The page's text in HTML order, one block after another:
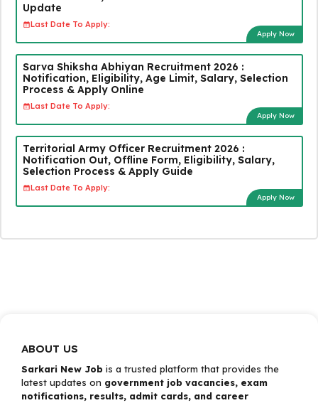
Update
Last Date To Apply:
Apply Now
Sarva Shiksha Abhiyan Recruitment 2026 :
Notification, Eligibility, Age Limit, Salary, Selection
Process & Apply Online
Last Date To Apply:
Apply Now
Territorial Army Officer Recruitment 2026 :
Notification Out, Offline Form, Eligibility, Salary,
Selection Process & Apply Guide
Last Date To Apply:
Apply Now
ABOUT US
Sarkari New Job is a trusted platform that provides the
latest updates on government job vacancies, exam
notifications, results, admit cards, and career